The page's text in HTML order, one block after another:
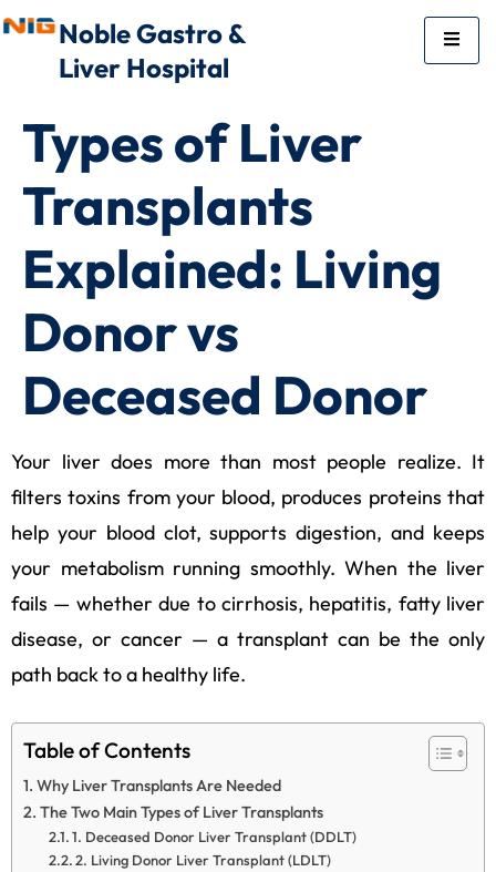
Noble Gastro &
Liver Hospital
Types of Liver
Transplants
Explained: Living
Donor vs
Deceased Donor
Your liver does more than most people realize. It
filters toxins from your blood, produces proteins that
help your blood clot, supports digestion, and keeps
your metabolism running smoothly. When the liver
fails — whether due to cirrhosis, hepatitis, fatty liver
disease, or cancer — a transplant can be the only
path back to a healthy life.
Table of Contents
Why Liver Transplants Are Needed
The Two Main Types of Liver Transplants
1. Deceased Donor Liver Transplant (DDLT)
2. Living Donor Liver Transplant (LDLT)